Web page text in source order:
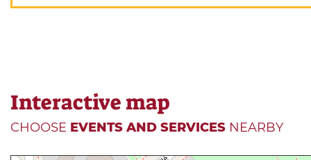
Interactive map
CHOOSE EVENTS AND SERVICES NEARBY